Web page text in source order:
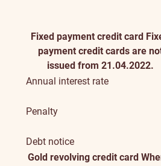
Fixed payment credit card
payment credit cards are
issued from 21.04.2022.
Annual interest rate
Penalty
Debt notice
Gold revolving credit card